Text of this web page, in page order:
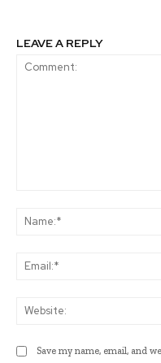
LEAVE A REPLY
Save my name, email, and